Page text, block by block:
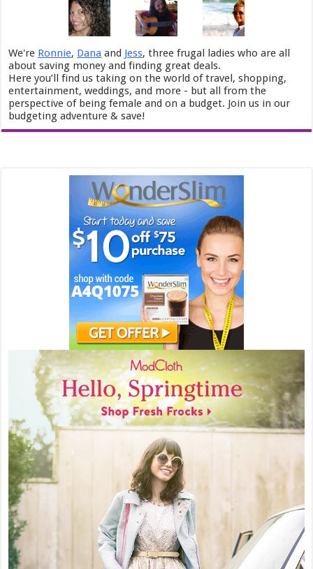
We're Ronnie, Dana and Jess, three frugal ladies who are all
about saving money and finding great deals.
Here you’ll find us taking on the world of travel, shopping,
entertainment, weddings, and more - but all from the
perspective of being female and on a budget. Join us in our
budgeting adventure & save!